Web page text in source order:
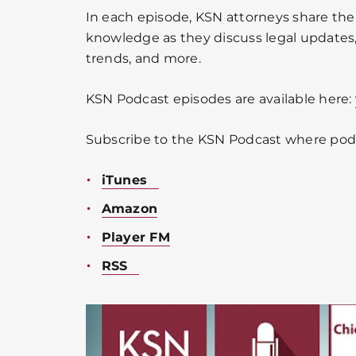
In each episode, KSN attorneys share
knowledge as they discuss legal
trends, and more.
KSN Podcast episodes are available here:
Subscribe to the KSN Podcast where
iTunes
Amazon
Player FM
RSS